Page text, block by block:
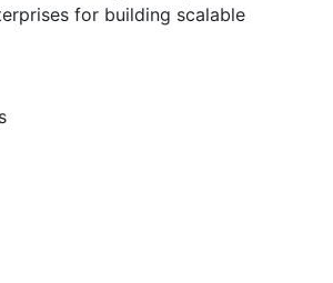
for building scalable